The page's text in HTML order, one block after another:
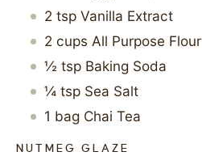
2 tsp Vanilla Extract
2 cups All Purpose Flour
½ tsp Baking Soda
¼ tsp Sea Salt
1 bag Chai Tea
NUTMEG GLAZE